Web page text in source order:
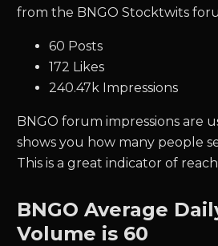
from the BNGO Stocktwits
60 Posts
172 Likes
240.47k Impressions
BNGO forum impressions are
shows you how many people
This is a great indicator of
BNGOAverage
Volume is 60